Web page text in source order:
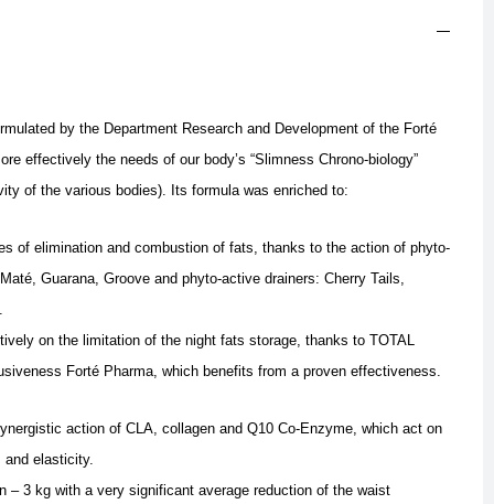
by the Department Research and Development of the Forté
effectively the needs of our body’s “Slimness Chrono-biology”
of the various bodies). Its formula was enriched to:
of elimination and combustion of fats, thanks to the action of phyto-
Guarana, Groove and phyto-active drainers: Cherry Tails,
on the limitation of the night fats storage, thanks to TOTAL
Forté Pharma, which benefits from a proven effectiveness.
action of CLA, collagen and Q10 Co-Enzyme, which act on
and elasticity.
– 3 kg with a very significant average reduction of the waist